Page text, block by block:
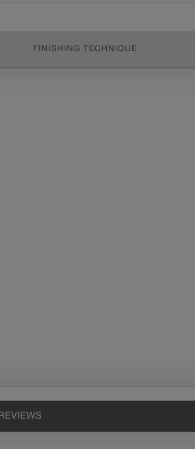
FINISHING TECHNIQUE